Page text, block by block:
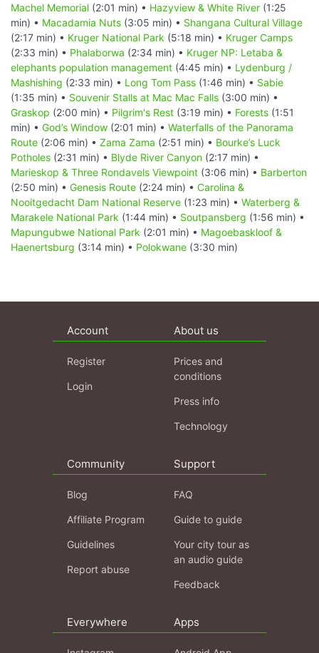
Machel Memorial (2:01 min) • Hazyview & White River (1:25
min) • Macadamia Nuts (3:05 min) • Shangana Cultural Village
(2:17 min) • Kruger National Park (5:18 min) • Kruger Camps
(2:33 min) • Phalaborwa (2:34 min) • Kruger NP: Letaba &
elephants population management (4:45 min) • Lydenburg /
Mashishing (2:33 min) • Long Tom Pass (1:46 min) • Sabie
(1:35 min) • Souvenir Stalls at Mac Mac Falls (3:00 min) •
Graskop (2:00 min) • Pilgrim's Rest (3:19 min) • Forests (1:51
min) • God’s Window (2:01 min) • Waterfalls of the Panorama
Route (2:06 min) • Zama Zama (2:51 min) • Bourke’s Luck
Potholes (2:31 min) • Blyde River Canyon (2:17 min) •
Marieskop & Three Rondavels Viewpoint (3:06 min) • Barberton
(2:50 min) • Genesis Route (2:24 min) • Carolina &
Nooitgedacht Dam National Reserve (1:23 min) • Waterberg &
Marakele National Park (1:44 min) • Soutpansberg (1:56 min) •
Mapungubwe National Park (2:01 min) • Magoebaskloof &
Haenertsburg (3:14 min) • Polokwane (3:30 min)
Account
Register
Login
About us
Prices and
conditions
Press info
Technology
Community
Blog
Affiliate Program
Guidelines
Report abuse
Support
FAQ
Guide to guide
Your city tour as
an audio guide
Feedback
Everywhere Apps